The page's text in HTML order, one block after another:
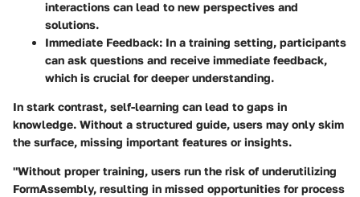
interactions can lead to new perspectives and
solutions.
Immediate Feedback: In a training setting, participants
can ask questions and receive immediate feedback,
which is crucial for deeper understanding.
In stark contrast, self-learning can lead to gaps in
knowledge. Without a structured guide, users may only skim
the surface, missing important features or insights.
"Without proper training, users run the risk of underutilizing
FormAssembly, resulting in missed opportunities for process